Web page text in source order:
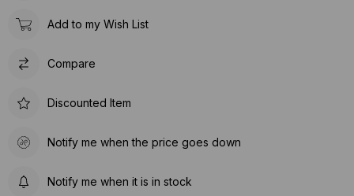
Add to my Wish List
Compare
Discounted Item
Notify me when the price goes down
Notify me when it is in stock